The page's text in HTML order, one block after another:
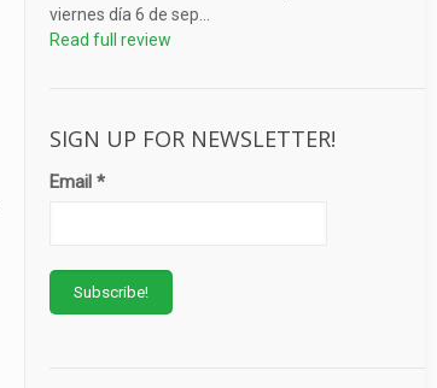
viernes día 6 de sep...
Read full review
SIGN UP FOR NEWSLETTER!
Email *